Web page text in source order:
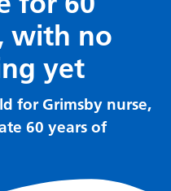
with no
yet
for Grimsby nurse,
60 years of